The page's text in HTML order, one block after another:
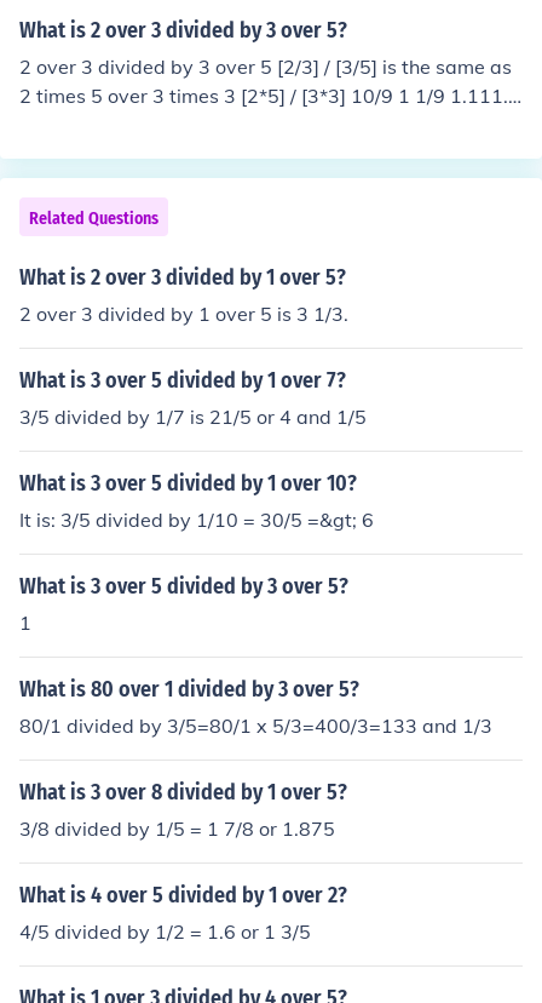
What is 2 over 3 divided by 3 over 5?
2 over 3 divided by 3 over 5 [2/3] / [3/5] is the same as
2 times 5 over 3 times 3 [2*5] / [3*3] 10/9 1 1/9 1.111...
Related Questions
What is 2 over 3 divided by 1 over 5?
2 over 3 divided by 1 over 5 is 3 1/3.
What is 3 over 5 divided by 1 over 7?
3/5 divided by 1/7 is 21/5 or 4 and 1/5
What is 3 over 5 divided by 1 over 10?
It is: 3/5 divided by 1/10 = 30/5 =&gt; 6
What is 3 over 5 divided by 3 over 5?
1
What is 80 over 1 divided by 3 over 5?
80/1 divided by 3/5=80/1 x 5/3=400/3=133 and 1/3
What is 3 over 8 divided by 1 over 5?
3/8 divided by 1/5 = 1 7/8 or 1.875
What is 4 over 5 divided by 1 over 2?
4/5 divided by 1/2 = 1.6 or 1 3/5